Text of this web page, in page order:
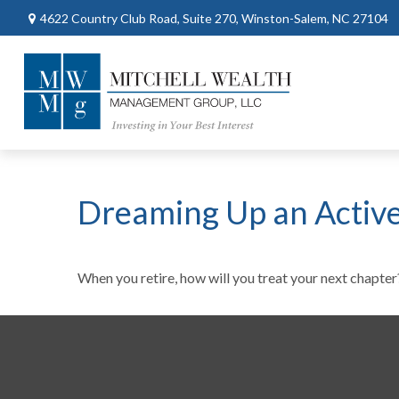
4622 Country Club Road, Suite 270, Winston-Salem, NC 27104
Dreaming Up an
When you retire, how will you treat your next